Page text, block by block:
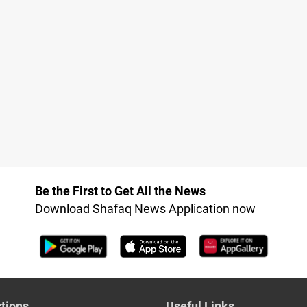
Be the First to Get All the News
Download Shafaq News Application now